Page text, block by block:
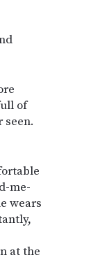
of
seen.
me-
wears
at the